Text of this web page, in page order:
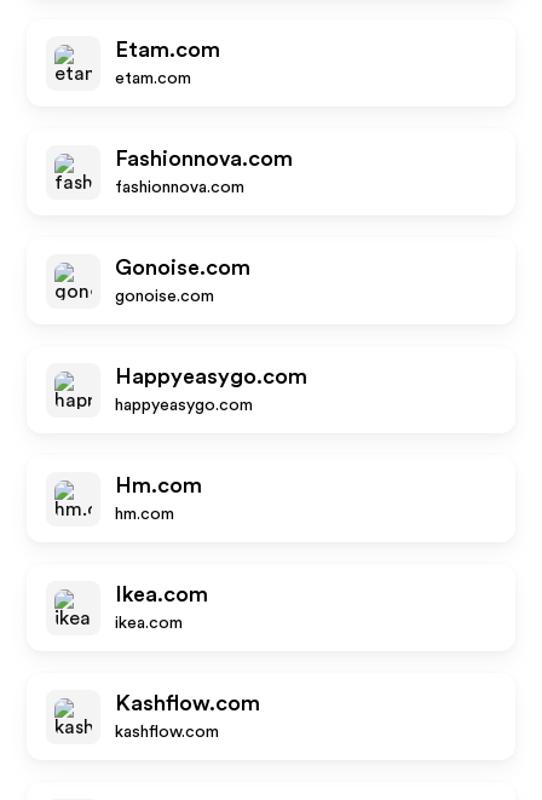
Etam.com
etam.com
Fashionnova.com
fashionnova.com
Gonoise.com
gonoise.com
Happyeasygo.com
happyeasygo.com
Hm.com
hm.com
Ikea.com
ikea.com
Kashflow.com
kashflow.com